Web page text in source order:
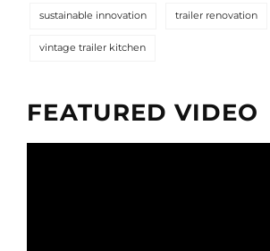
sustainable innovation trailer renovation
vintage trailer kitchen
FEATURED VIDEO